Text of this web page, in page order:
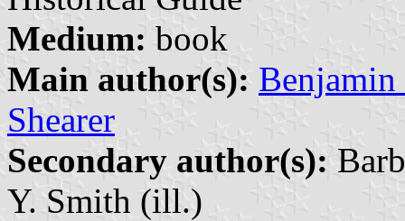
Medium: book
Main author(s): Benjamin
Shearer
Secondary author(s):
Y. Smith (ill.)